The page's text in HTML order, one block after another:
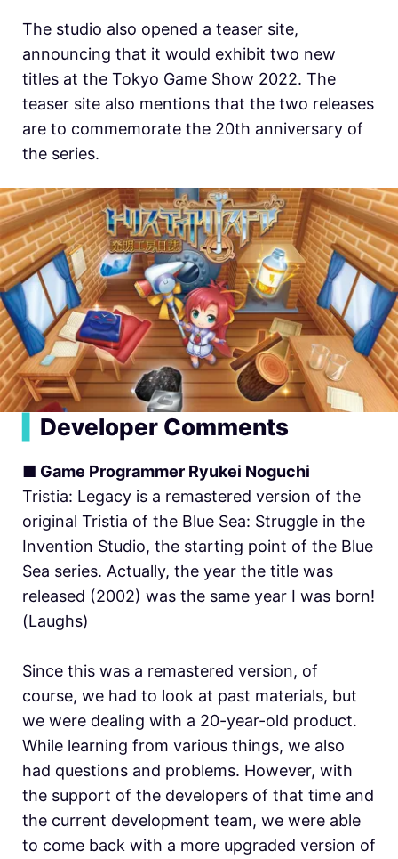
The studio also opened a teaser site,
announcing that it would exhibit two new
titles at the Tokyo Game Show 2022. The
teaser site also mentions that the two releases
are to commemorate the 20th anniversary of
the series.
Developer Comments
■ Game Programmer Ryukei Noguchi
Tristia: Legacy is a remastered version of the
original Tristia of the Blue Sea: Struggle in the
Invention Studio, the starting point of the Blue
Sea series. Actually, the year the title was
released (2002) was the same year I was born!
(Laughs)
Since this was a remastered version, of
course, we had to look at past materials, but
we were dealing with a 20-year-old product.
While learning from various things, we also
had questions and problems. However, with
the support of the developers of that time and
the current development team, we were able
to come back with a more upgraded version of